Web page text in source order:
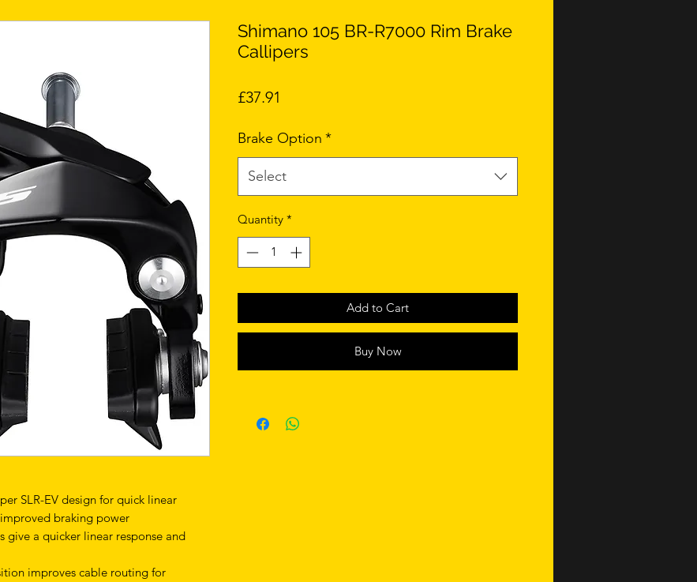
SLR-EV design for quick linear
braking power
give a quicker linear response and
improves cable routing for
Shimano 105 BR-R7000 Rim Brake
Callipers
£37.91
Brake Option *
Select
Quantity *
Add to Cart
Buy Now